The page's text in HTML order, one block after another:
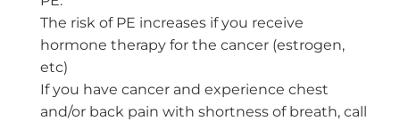
The risk of PE increases if you receive
hormone therapy for the cancer (estrogen,
etc)
If you have cancer and experience chest
and/or back pain with shortness of breath, call